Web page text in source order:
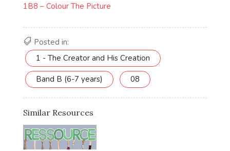
1B8 – Colour The Picture
Posted in:
1 - The Creator and His Creation
Band B (6-7 years) 08
Similar Resources